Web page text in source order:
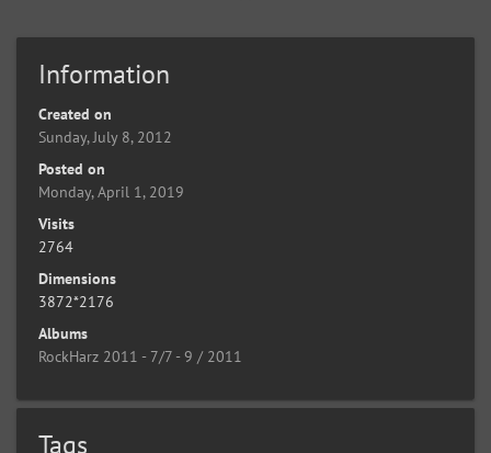
Information
Created on
Sunday, July 8, 2012
Posted on
Monday, April 1, 2019
Visits
2764
Dimensions
3872*2176
Albums
RockHarz 2011 - 7/7 - 9 / 2011
Tags